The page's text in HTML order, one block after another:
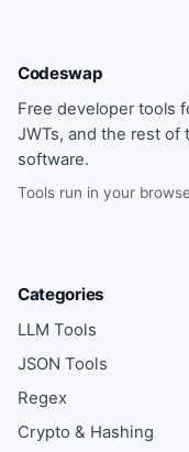
Codeswap
Free developer tools
JWTs, and the rest of
software.
Tools run in your
Categories
LLM Tools
JSON Tools
Regex
Crypto & Hashing